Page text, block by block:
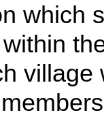
which